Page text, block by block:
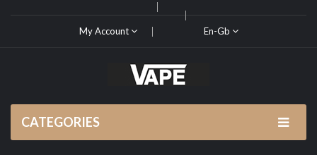
My Account En-Gb
CATEGORIES